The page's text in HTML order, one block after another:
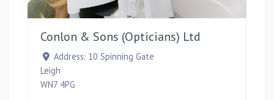
Conlon & Sons (Opticians) Ltd
Address: 10 Spinning Gate
Leigh
WN7 4PG